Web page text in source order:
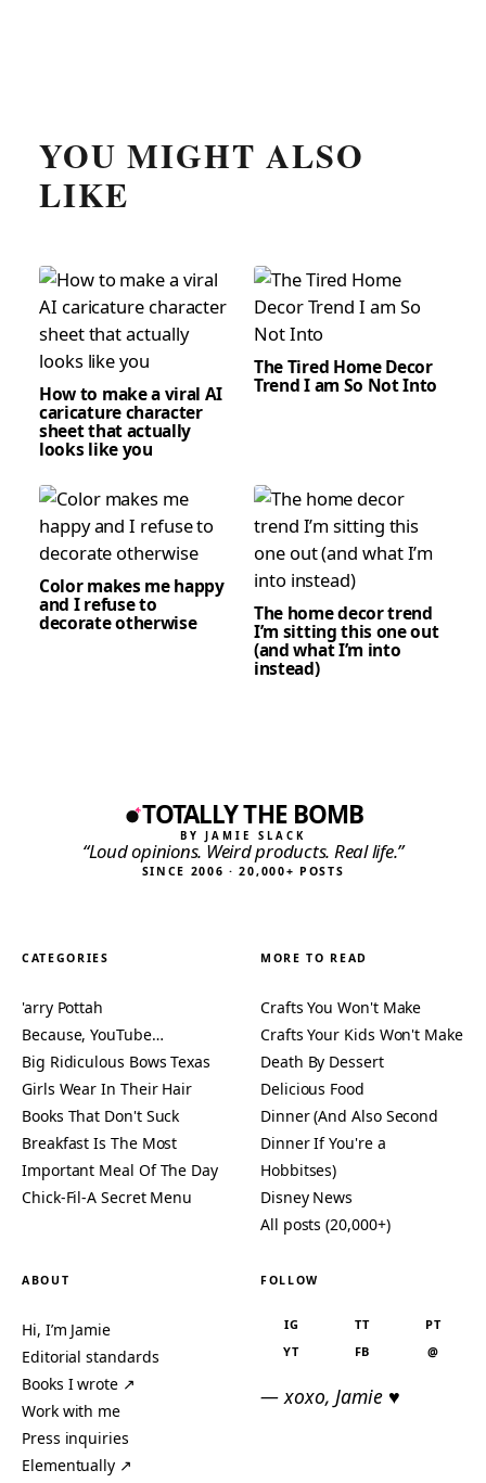
YOU MIGHT ALSO
LIKE
How to make a viral AI
caricature character
sheet that actually
looks like you
The Tired Home Decor
Trend I am So Not Into
Color makes me happy
and I refuse to
decorate otherwise The home decor trend
I’m sitting this one out
(and what I’m into
instead)
TOTALLY THE BOMB
BY JAMIE SLACK
“Loud opinions. Weird products. Real life.”
SINCE 2006 · 20,000+ POSTS
CATEGORIES
'arry Pottah
Because, YouTube…
Big Ridiculous Bows Texas
Girls Wear In Their Hair
Books That Don't Suck
Breakfast Is The Most
Important Meal Of The Day
Chick-Fil-A Secret Menu
MORE TO READ
Crafts You Won't Make
Crafts Your Kids Won't Make
Death By Dessert
Delicious Food
Dinner (And Also Second
Dinner If You're a
Hobbitses)
Disney News
All posts (20,000+)
ABOUT
Hi, I’m Jamie
Editorial standards
Books I wrote ↗
Work with me
Press inquiries
Elementually ↗
FOLLOW
IG TT
PT
YT
FB @
— xoxo, Jamie ♥